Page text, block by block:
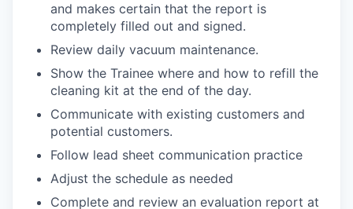
and makes certain that the report is
completely filled out and signed.
Review daily vacuum maintenance.
Show the Trainee where and how to refill the
cleaning kit at the end of the day.
Communicate with existing customers and
potential customers.
Follow lead sheet communication practice
Adjust the schedule as needed
Complete and review an evaluation report at